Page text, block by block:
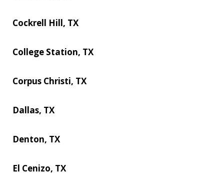
Cockrell Hill, TX
College Station, TX
Corpus Christi, TX
Dallas, TX
Denton, TX
El Cenizo, TX